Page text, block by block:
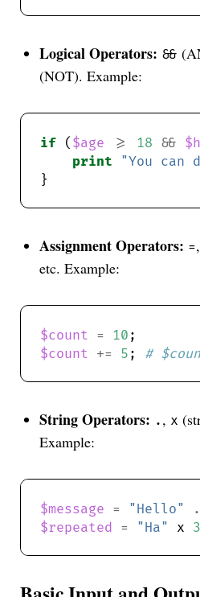
Logical Operators: &&
(NOT). Example:
if ( $age >= 18 &&
print
"You can
Assignment Operators: =,
etc. Example:
$count = 10
$count += 5 ; #
String Operators: . , x
Example:
$message = "Hello" .
$repeated = "Ha" x 3